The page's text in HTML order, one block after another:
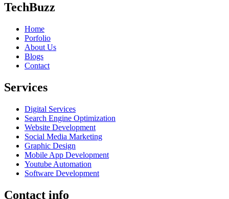
TechBuzz
Home
Porfolio
About Us
Blogs
Contact
Services
Digital Services
Search Engine Optimization
Website Development
Social Media Marketing
Graphic Design
Mobile App Development
Youtube Automation
Software Development
Contact info